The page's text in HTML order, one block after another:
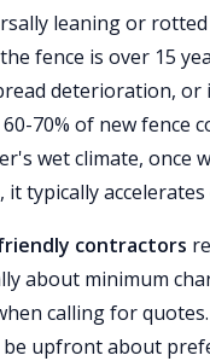
leaning or
fence is over 15
deterioration, or
70% of new fence
wet climate, once
typically accelerates
contractors
about minimum
calling for
be upfront about